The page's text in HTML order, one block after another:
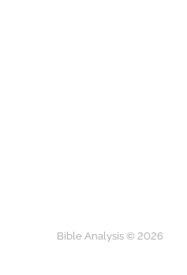
Bible Analysis © 2026